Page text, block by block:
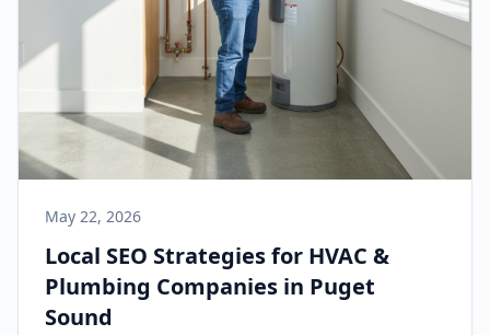
May 22, 2026
Local SEO Strategies for HVAC &
Plumbing Companies in Puget
Sound